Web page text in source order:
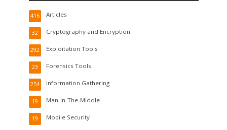
Articles
416
Cryptography and Encryption
32
Exploitation Tools
292
Forensics Tools
23
Information Gathering
254
Man-In-The-Middle
19
Mobile Security
19